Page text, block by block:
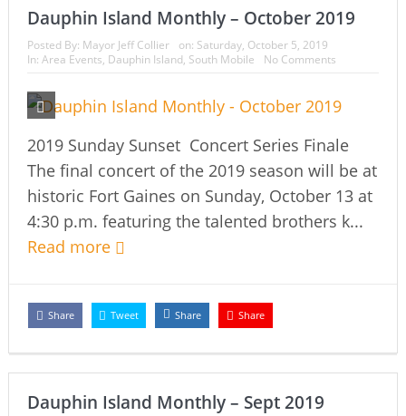
Dauphin Island Monthly – October 2019
Posted By: Mayor Jeff Collier on: Saturday, October 5, 2019
In: Area Events, Dauphin Island, South Mobile No Comments
2019 Sunday Sunset Concert Series Finale
The final concert of the 2019 season will be at
historic Fort Gaines on Sunday, October 13 at
4:30 p.m. featuring the talented brothers k...
Read more
Share Tweet Share Share
Dauphin Island Monthly – Sept 2019